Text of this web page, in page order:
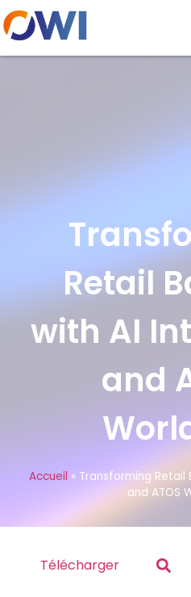
Retail
with AI
and
Accueil » Transforming Retail
and ATOS
Télécharger